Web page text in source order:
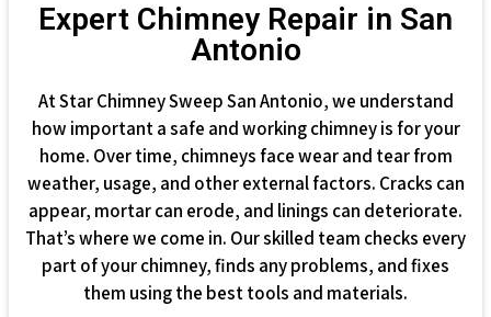
Expert Chimney Repair in San
Antonio
At Star Chimney Sweep San Antonio, we understand
how important a safe and working chimney is for your
home. Over time, chimneys face wear and tear from
weather, usage, and other external factors. Cracks can
appear, mortar can erode, and linings can deteriorate.
That’s where we come in. Our skilled team checks every
part of your chimney, finds any problems, and fixes
them using the best tools and materials.